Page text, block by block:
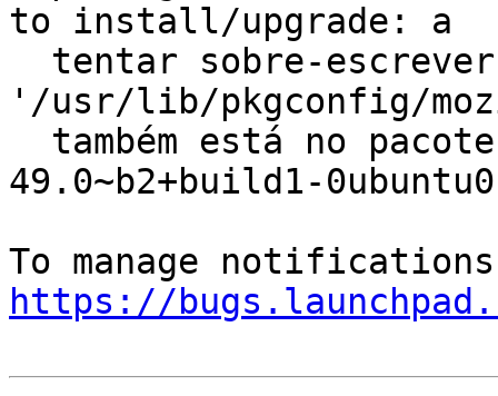
to install/upgrade: a
'/usr/lib/pkgconfig/
49.0~b2+build1-
https://